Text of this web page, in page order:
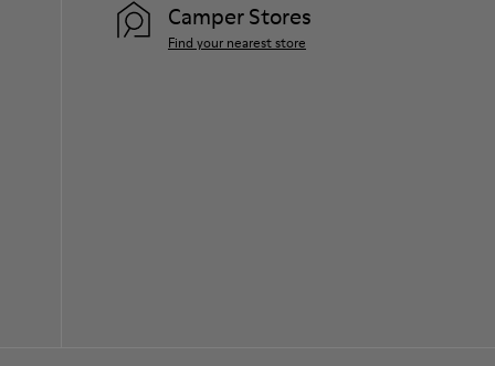
Camper Stores
Find your nearest store